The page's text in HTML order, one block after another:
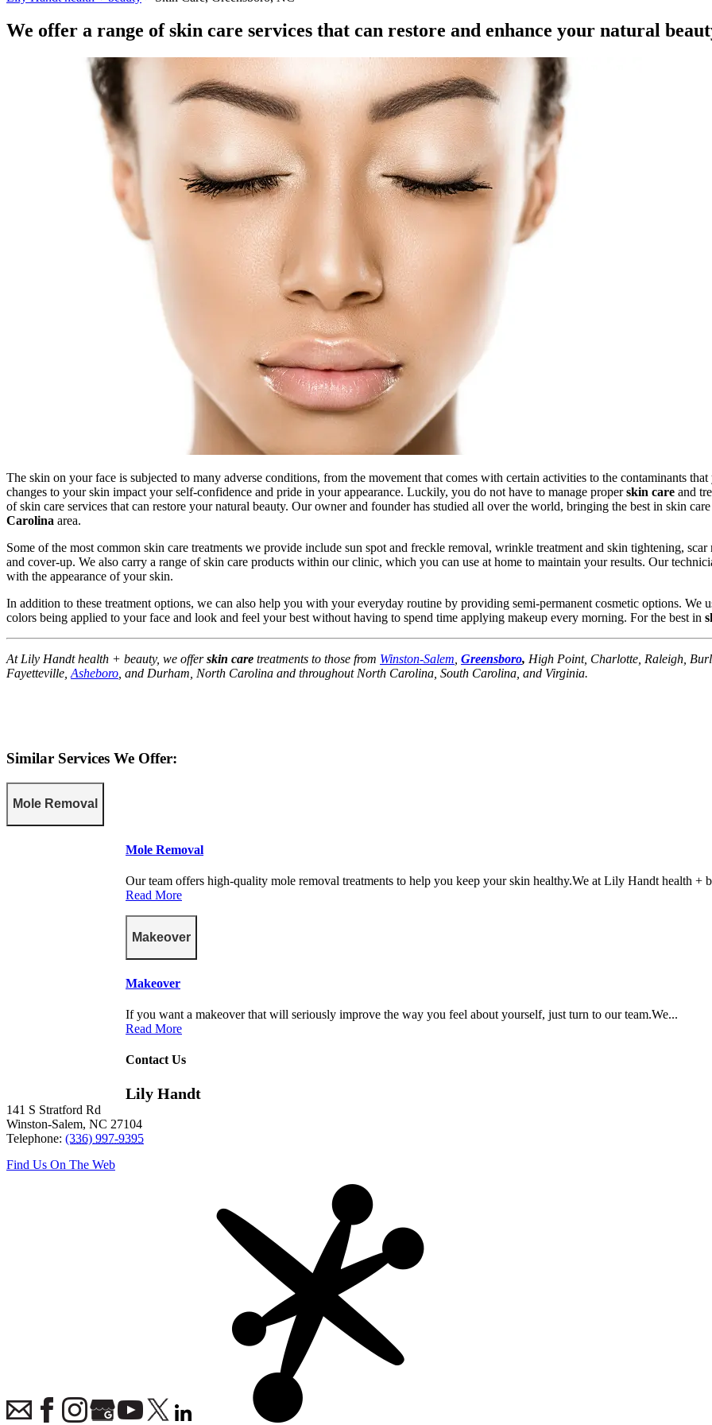
We offer a range of skin care services that can restore and enhance your natural
The skin on your face is subjected to many adverse conditions, from the movement that comes with certain activities to the contaminants
changes to your skin impact your self-confidence and pride in your appearance. Luckily, you do not have to manage properskin care and
of skin care services that can restore your natural beauty. Our owner and founder has studied all over the world, bringing the best in skin
Carolina area.
Some of the most common skin care treatments we provide include sun spot and freckle removal, wrinkle treatment and skin tightening,
and cover-up. We also carry a range of skin care products within our clinic, which you can use at home to maintain your results. Our
with the appearance of your skin.
In addition to these treatment options, we can also help you with your everyday routine by providing semi-permanent cosmetic options. We
colors being applied to your face and look and feel your best without having to spend time applying makeup every morning. For the best in
At Lily Handt health + beauty, we offerskin care treatments to those from Winston-Salem Greensboro, High Point, Charlotte, Raleigh,
Fayetteville, Asheboro , and Durham, North Carolina and throughout North Carolina, South Carolina, and Virginia.
Similar Services We Offer:
Mole Removal
Mole Removal
Our team offers high-quality mole removal treatments to help you keep your skin healthy.We at Lily Handt health +
Read More
Makeover
Makeover
If you want a makeover that will seriously improve the way you feel about yourself, just turn to our team.We...
Read More
Contact Us
Lily Handt
141 S Stratford Rd
Winston-Salem, NC 27104
Telephone: (336) 997-9395
Find Us On The Web